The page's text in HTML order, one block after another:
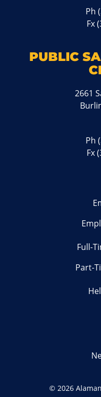
Ph
Fx
PUBLIC
2661
Ph
Fx
Full-
Part-
© 2026